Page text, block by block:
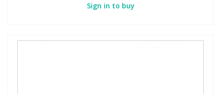
Sign in to buy